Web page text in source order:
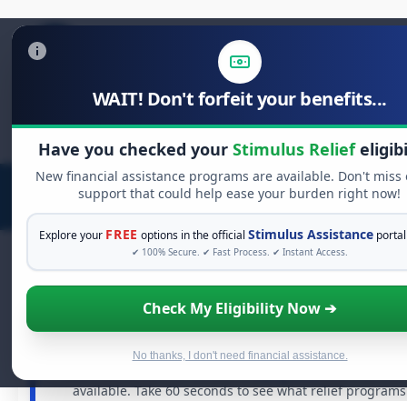
WAIT! Don't forfeit your benefits...
Have you checked your Stimulus Relief
New financial assistance programs are available. Don't miss
support that could help ease your burden right now!
Explore your FREE options in the officialStimulus Assistance
✔ 100% Secure. ✔ Fast Process. ✔ Instant Access.
Check My Eligibility Now ➔
No thanks, I don't need financial assistance.
Search
for:
FREE GRANT ASSISTANCE
See If You Qualify For Free Hardship
When life gets overwhelming, you shouldn't have to
available. Take 60 seconds to see what relief